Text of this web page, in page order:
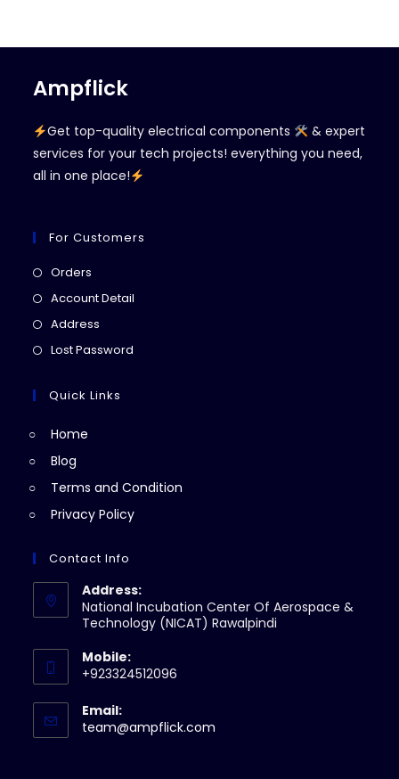
Ampflick
Get top-quality electrical components
& expert
services for your tech projects! everything you need,
all in one place!
For Customers
Orders
in
Account Detail
Address
in
new
Lost Password
Quick Links
Home
Blog
Terms and Condition
Privacy Policy
Contact Info
Address:
National Incubation Center Of Aerospace &
Technology (NICAT) Rawalpindi
Mobile:
+923324512096
Email:
team@ampflick.com